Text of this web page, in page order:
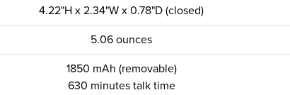
4.22"H x 2.34"W x 0.78"D (closed)
5.06 ounces
1850 mAh (removable)
630 minutes talk time